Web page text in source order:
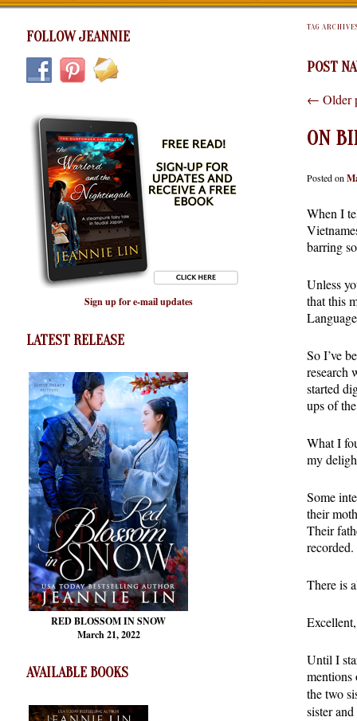
FOLLOW JEANNIE
Sign up for e-mail updates
LATEST RELEASE
RED BLOSSOMIN SNOW
March 21, 2022
AVAILABLE BOOKS
TAG
POST
← Older
ON
Posted on
When I
barring
Unless
that this
So I’ve
research
started
ups of
What I
my
Some
their
Their
There is
Until I
mentions
the two
sister